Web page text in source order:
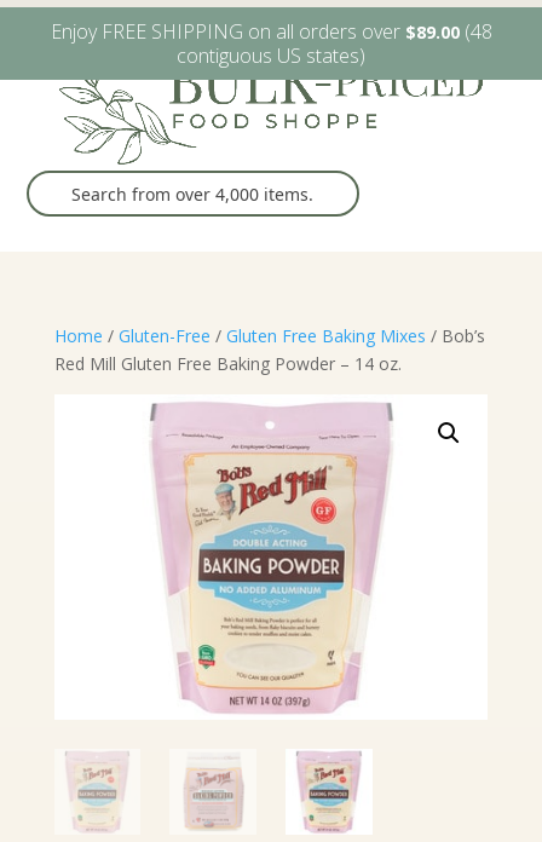
W6482 Greenville Dr. Greenville, WI (920) 757-9905
Home / Gluten-Free / Gluten Free Baking Mixes / Bob’s
Red Mill Gluten Free Baking Powder – 14 oz.
Enjoy FREE SHIPPING on all orders over $89.00(48
contiguous US states)